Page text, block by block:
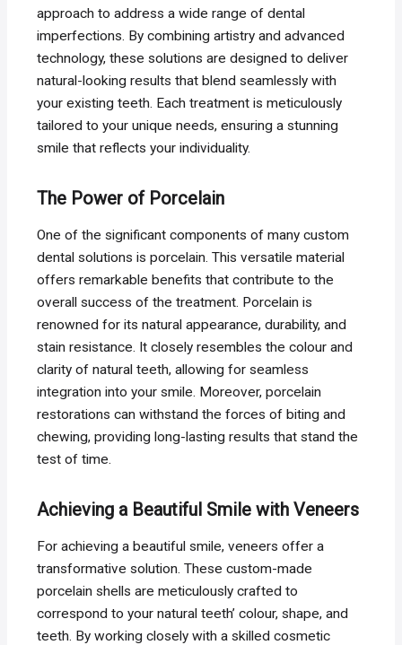
approach to address a wide range of dental
imperfections. By combining artistry and advanced
technology, these solutions are designed to deliver
natural-looking results that blend seamlessly with
your existing teeth. Each treatment is meticulously
tailored to your unique needs, ensuring a stunning
smile that reflects your individuality.
The Power of Porcelain
One of the significant components of many custom
dental solutions is porcelain. This versatile material
offers remarkable benefits that contribute to the
overall success of the treatment. Porcelain is
renowned for its natural appearance, durability, and
stain resistance. It closely resembles the colour and
clarity of natural teeth, allowing for seamless
integration into your smile. Moreover, porcelain
restorations can withstand the forces of biting and
chewing, providing long-lasting results that stand the
test of time.
Achieving a Beautiful Smile with Veneers
For achieving a beautiful smile, veneers offer a
transformative solution. These custom-made
porcelain shells are meticulously crafted to
correspond to your natural teeth’ colour, shape, and
teeth. By working closely with a skilled cosmetic